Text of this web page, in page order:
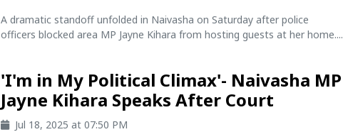
A dramatic standoff unfolded in Naivasha on Saturday after police
officers blocked area MP Jayne Kihara from hosting guests at her home....
'I'm in My Political Climax'- Naivasha MP
Jayne Kihara Speaks After Court
Jul 18, 2025 at 07:50 PM